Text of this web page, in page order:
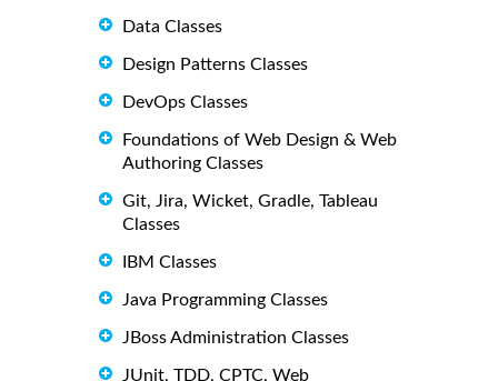
Data Classes
Design Patterns Classes
DevOps Classes
Foundations of Web Design & Web
Authoring Classes
Git, Jira, Wicket, Gradle, Tableau
Classes
IBM Classes
Java Programming Classes
JBoss Administration Classes
JUnit, TDD, CPTC, Web